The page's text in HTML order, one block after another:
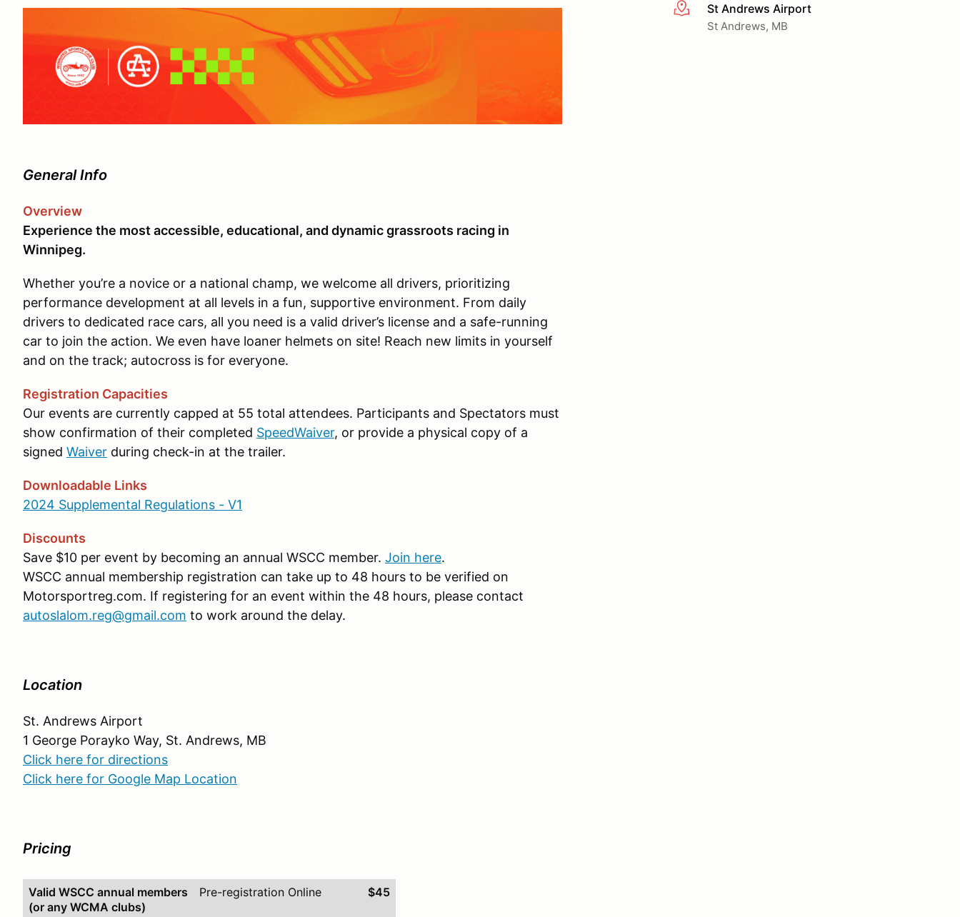
More infoSt Andrews Airport
St Andrews, MB
General Info
Overview
Experience the most accessible, educational, and dynamic grassroots racing in
Winnipeg.
Whether you’re a novice or a national champ, we welcome all drivers, prioritizing
performance development at all levels in a fun, supportive environment. From daily
drivers to dedicated race cars, all you need is a valid driver’s license and a safe-running
car to join the action. We even have loaner helmets on site! Reach new limits in yourself
and on the track; autocross is for everyone.
Registration Capacities
Our events are currently capped at 55 total attendees. Participants and Spectators must
show confirmation of their completed SpeedWaiver, or provide a physical copy of a
signed Waiver during check-in at the trailer.
Downloadable Links
2024 Supplemental Regulations - V1
Discounts
Save $10 per event by becoming an annual WSCC member. Join here.
WSCC annual membership registration can take up to 48 hours to be verified on
Motorsportreg.com. If registering for an event within the 48 hours, please contact
autoslalom.reg@gmail.com to work around the delay.
Location
St. Andrews Airport
1 George Porayko Way, St. Andrews, MB
Click here for directions
Click here for Google Map Location
Pricing
Valid WSCC annual members
(or any WCMA clubs)
Pre-registration Online $45